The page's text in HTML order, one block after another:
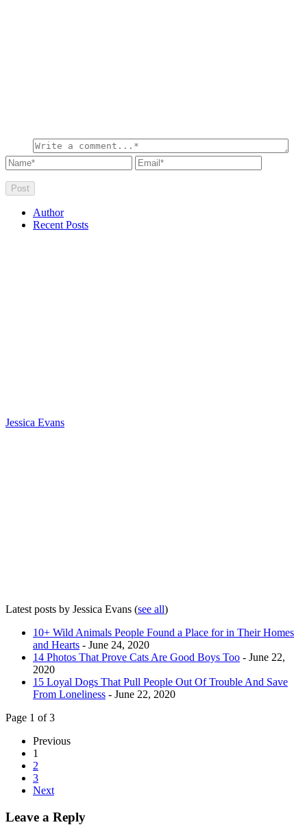
Author
Recent Posts
Jessica Evans
Latest posts by Jessica Evans (see all)
10+ Wild Animals People Found a Place for in Their Homes
and Hearts - June 24, 2020
14 Photos That Prove Cats Are Good Boys Too - June 22,
2020
15 Loyal Dogs That Pull People Out Of Trouble And Save
From Loneliness - June 22, 2020
Page 1 of 3
Previous
1
2
3
Next
Leave a Reply